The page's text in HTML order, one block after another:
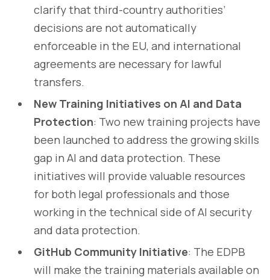
clarify that third-country authorities’
decisions are not automatically
enforceable in the EU, and international
agreements are necessary for lawful
transfers.
New Training Initiatives on AI and Data
Protection: Two new training projects have
been launched to address the growing skills
gap in AI and data protection. These
initiatives will provide valuable resources
for both legal professionals and those
working in the technical side of AI security
and data protection.
GitHub Community Initiative: The EDPB
will make the training materials available on